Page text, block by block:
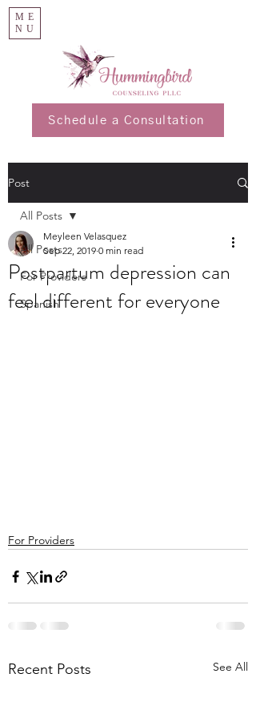
ME
NU
Schedule a Consultation
Post
All Posts
For Providers
Spanish
All Posts
Postpartum depression can
feel different for everyone
Meyleen Velasquez
Sep 22, 2019 0 min read
For Providers
Recent Posts See All